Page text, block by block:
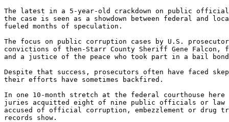
The latest in a 5-year-old crackdown on public
the case is seen as a showdown between federal and
fueled months of speculation.
The focus on public corruption cases by U.S.
convictions of then-Starr County Sheriff Gene
and a justice of the peace who took part in a bail bond
Despite that success, prosecutors often have faced
their efforts have sometimes backfired.
In one 10-month stretch at the federal courthouse here
juries acquitted eight of nine public officials or law
accused of official corruption, embezzlement or drug
records show.